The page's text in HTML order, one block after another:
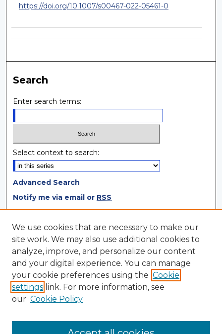
https://doi.org/10.1007/s00467-022-05461-0
Search
Enter search terms:
Select context to search:
Advanced Search
Notify me via email or RSS
Browse
Collections
Disciplines
Authors
Author Corner
Author Agreement
We use cookies that are necessary to make our
site work. We may also use additional cookies to
analyze, improve, and personalize our content
and your digital experience. You can manage
your cookie preferences using the Cookie
settings link. For more information, see
our Cookie Policy